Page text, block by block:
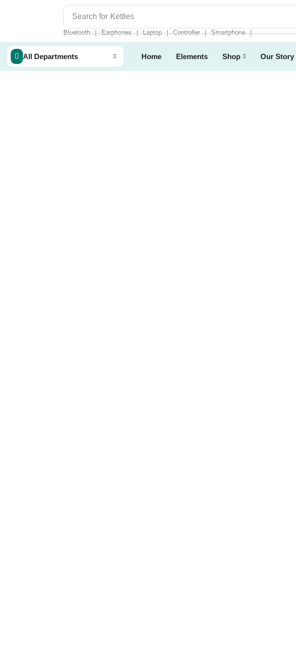
Search for Kettles
Bluetooth ❘ Earphones ❘ Laptop ❘ Controller ❘ Smartphone ❘
All Departments Home Elements Shop Our Story